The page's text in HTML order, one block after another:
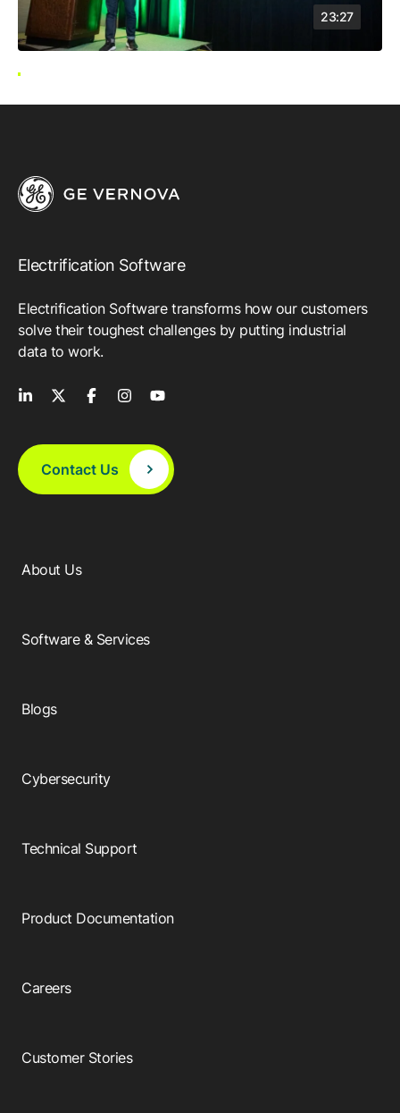
23:27
Electrification Software
Electrification Software transforms how our customers
solve their toughest challenges by putting industrial
data to work.
Contact Us
About Us
Software & Services
Blogs
Cybersecurity
Technical Support
Product Documentation
Careers
Customer Stories